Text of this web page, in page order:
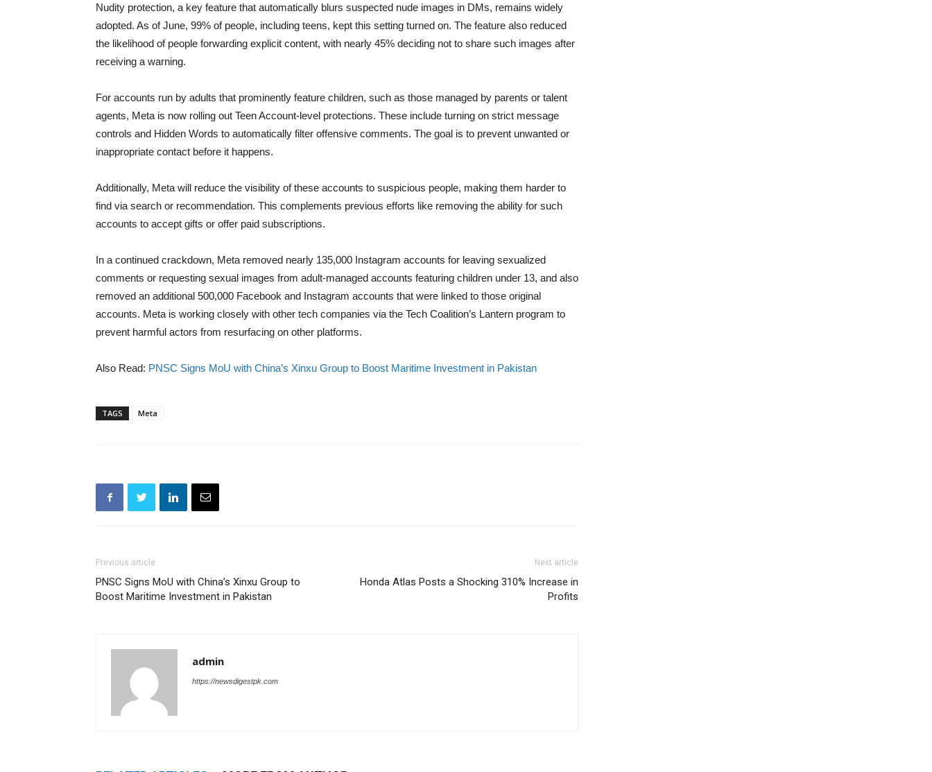
Nudity protection, a key feature that automatically blurs suspected nude images in DMs, remains widely
adopted. As of June, 99% of people, including teens, kept this setting turned on. The feature also reduced
the likelihood of people forwarding explicit content, with nearly 45% deciding not to share such images after
receiving a warning.
For accounts run by adults that prominently feature children, such as those managed by parents or talent
agents, Meta is now rolling out Teen Account-level protections. These include turning on strict message
controls and Hidden Words to automatically filter offensive comments. The goal is to prevent unwanted or
inappropriate contact before it happens.
Additionally, Meta will reduce the visibility of these accounts to suspicious people, making them harder to
find via search or recommendation. This complements previous efforts like removing the ability for such
accounts to accept gifts or offer paid subscriptions.
In a continued crackdown, Meta removed nearly 135,000 Instagram accounts for leaving sexualized
comments or requesting sexual images from adult-managed accounts featuring children under 13, and also
removed an additional 500,000 Facebook and Instagram accounts that were linked to those original
accounts. Meta is working closely with other tech companies via the Tech Coalition’s Lantern program to
prevent harmful actors from resurfacing on other platforms.
Also Read: PNSC Signs MoU with China’s Xinxu Group to Boost Maritime Investment in Pakistan
TAGS Meta
Previous article
PNSC Signs MoU with China’s Xinxu Group to
Boost Maritime Investment in Pakistan
Next article
Honda Atlas Posts a Shocking 310% Increase in
Profits
admin
https://newsdigestpk.com